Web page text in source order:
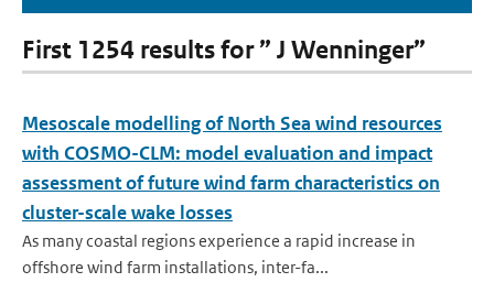
First 1254 results for ” J Wenninger”
Mesoscale modelling of North Sea wind resources
with COSMO-CLM: model evaluation and impact
assessment of future wind farm characteristics on
cluster-scale wake losses
As many coastal regions experience a rapid increase in
offshore wind farm installations, inter-fa...